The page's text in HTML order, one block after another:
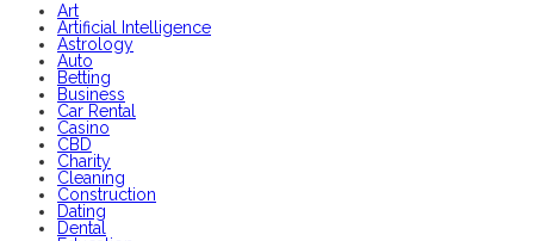
Art
Artificial Intelligence
Astrology
Auto
Betting
Business
Car Rental
Casino
CBD
Charity
Cleaning
Construction
Dating
Dental